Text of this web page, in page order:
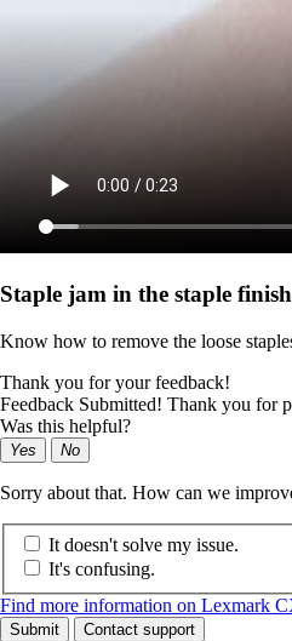
Staple jam in the staple
Know how to remove the loose
Thank you for your feedback!
Feedback Submitted! Thank you for
Was this helpful?
Yes No
Sorry about that. How can we
It doesn't solve my issue.
It's confusing.
Find more information on Lexmark
Submit Contact support